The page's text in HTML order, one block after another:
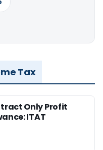
Tax
Only Profit
ITAT